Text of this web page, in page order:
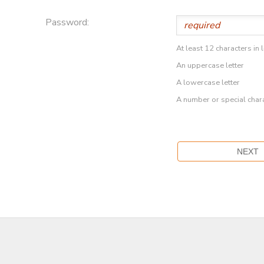
Password:
At least 12 characters in
An uppercase letter
A lowercase letter
A number or special